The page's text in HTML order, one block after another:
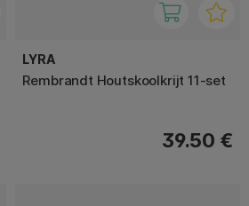
LYRA
Rembrandt Houtskoolkrijt 11-set
39.50 €